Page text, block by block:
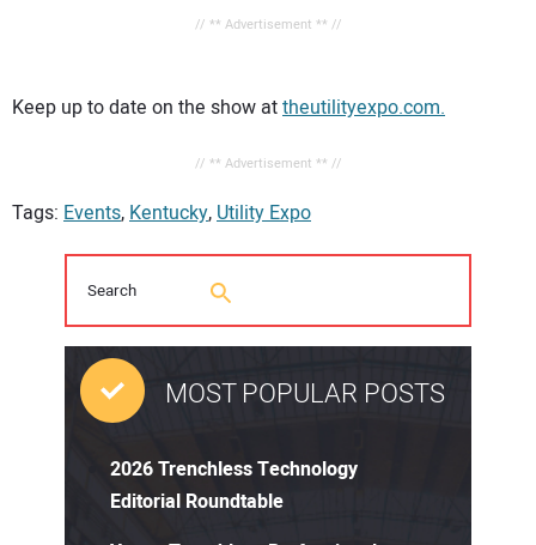
// ** Advertisement ** //
Keep up to date on the show attheutilityexpo.com.
// ** Advertisement ** //
Tags: Events,Kentucky,Utility Expo
MOST POPULAR POSTS
2026 Trenchless Technology
Editorial Roundtable